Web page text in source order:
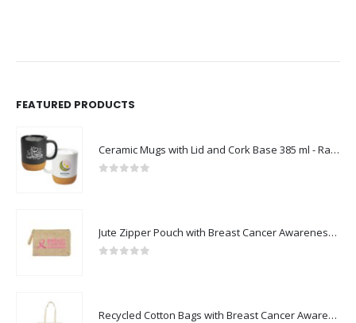
FEATURED PRODUCTS
Ceramic Mugs with Lid and Cork Base 385 ml - Ramadan Gifts
Jute Zipper Pouch with Breast Cancer Awareness Logo
Recycled Cotton Bags with Breast Cancer Awareness Logo